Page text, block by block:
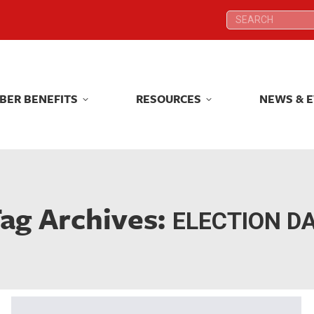
Search:
BENEFITS RESOURCES NEWS &
Archives: ELECTION
Search:
BENEFITS RESOURCES NEWS &